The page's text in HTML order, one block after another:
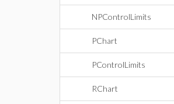
NPControlLimits
PChart
PControlLimits
RChart